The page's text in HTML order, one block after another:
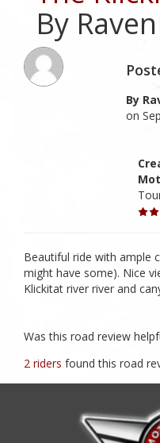
By
By
on
Beautiful ride with ample
might have some). Nice
Klickitat river river and
Was this road review
2 riders found this road